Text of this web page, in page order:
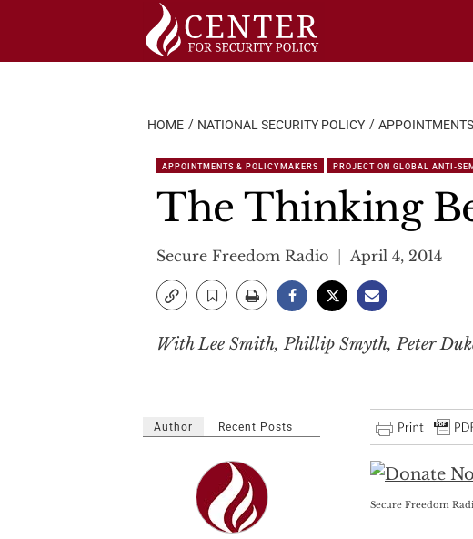
HOME NATIONAL SECURITY POLICY
APPOINTMENTS & POLICYMAKERS PROJECT ON GLOBAL ANTI-
The Thinking
Secure Freedom Radio April 4, 2014
With Lee Smith, Phillip Smyth, Peter
Secure Freedom
Author Recent Posts